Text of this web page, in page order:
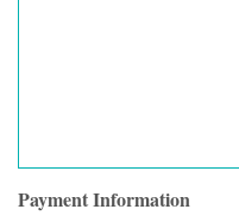
Payment Information